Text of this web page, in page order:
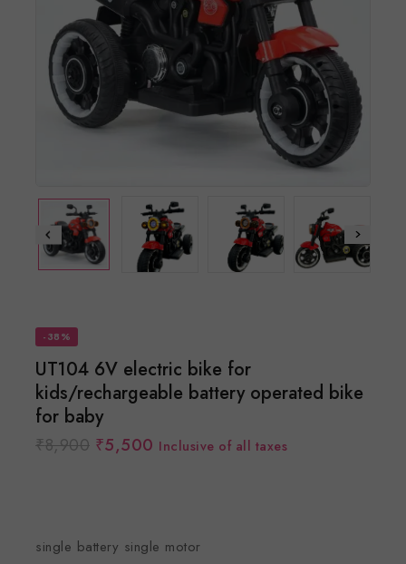
-38%
UT104 6V electric bike for
kids/rechargeable battery operated bike
for baby
₹8,900 ₹5,500 Inclusive of all taxes
single battery single motor